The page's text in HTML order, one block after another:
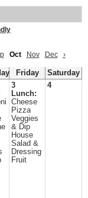
Oct Nov Dec ›
Friday
Saturday
3
Lunch:
Cheese
Pizza
Veggies
& Dip
House
Salad &
Dressing
Fruit
4